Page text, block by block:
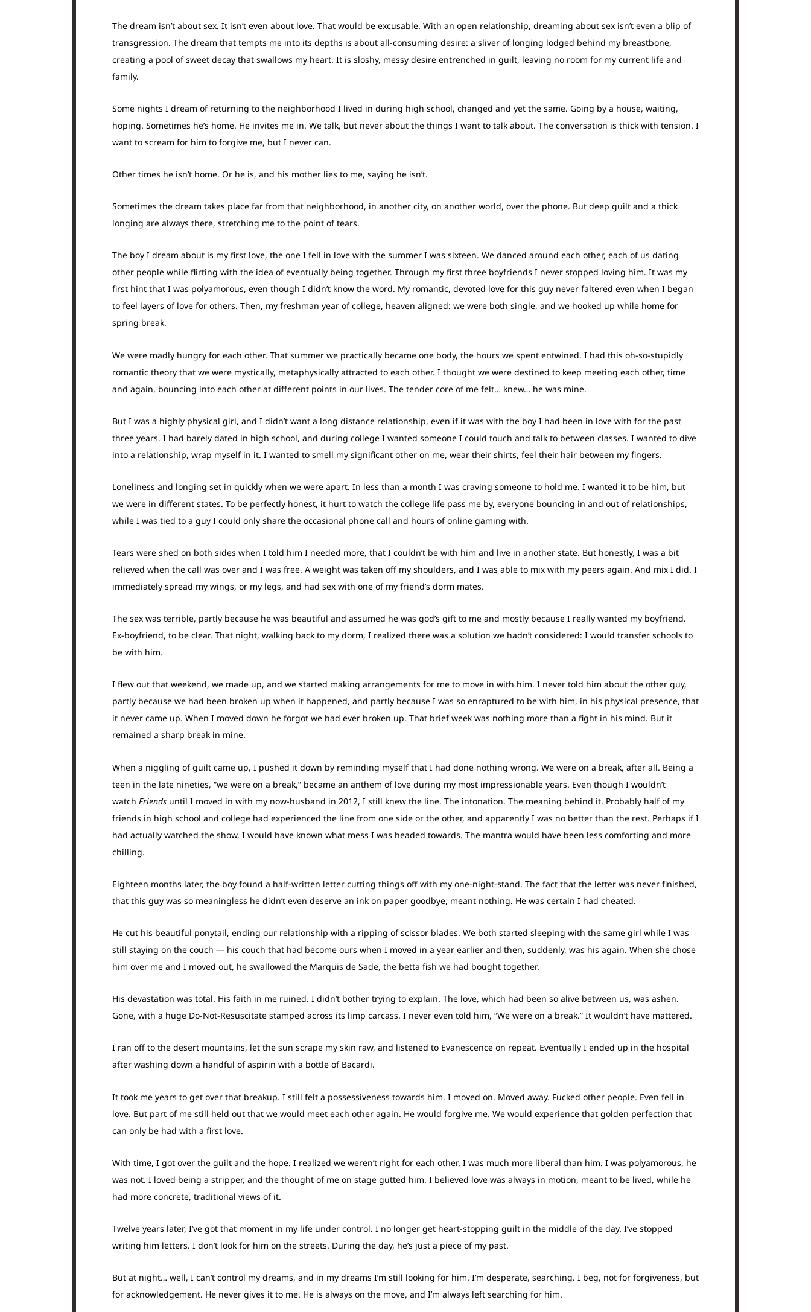
The dream isn’t about sex. It isn’t even about love. That would be excusable. With an open relationship, dreaming about sex isn’t even a blip of
transgression. The dream that tempts me into its depths is about all-consuming desire: a sliver of longing lodged behind my breastbone,
creating a pool of sweet decay that swallows my heart. It is sloshy, messy desire entrenched in guilt, leaving no room for my current life and
family.
Some nights I dream of returning to the neighborhood I lived in during high school, changed and yet the same. Going by a house, waiting,
hoping. Sometimes he’s home. He invites me in. We talk, but never about the things I want to talk about. The conversation is thick with tension. I
want to scream for him to forgive me, but I never can.
Other times he isn’t home. Or he is, and his mother lies to me, saying he isn’t.
Sometimes the dream takes place far from that neighborhood, in another city, on another world, over the phone. But deep guilt and a thick
longing are always there, stretching me to the point of tears.
The boy I dream about is my first love, the one I fell in love with the summer I was sixteen. We danced around each other, each of us dating
other people while flirting with the idea of eventually being together. Through my first three boyfriends I never stopped loving him. It was my
first hint that I was polyamorous, even though I didn’t know the word. My romantic, devoted love for this guy never faltered even when I began
to feel layers of love for others. Then, my freshman year of college, heaven aligned: we were both single, and we hooked up while home for
spring break.
We were madly hungry for each other. That summer we practically became one body, the hours we spent entwined. I had this oh-so-stupidly
romantic theory that we were mystically, metaphysically attracted to each other. I thought we were destined to keep meeting each other, time
and again, bouncing into each other at different points in our lives. The tender core of me felt… knew… he was mine.
But I was a highly physical girl, and I didn’t want a long distance relationship, even if it was with the boy I had been in love with for the past
three years. I had barely dated in high school, and during college I wanted someone I could touch and talk to between classes. I wanted to dive
into a relationship, wrap myself in it. I wanted to smell my significant other on me, wear their shirts, feel their hair between my fingers.
Loneliness and longing set in quickly when we were apart. In less than a month I was craving someone to hold me. I wanted it to be him, but
we were in different states. To be perfectly honest, it hurt to watch the college life pass me by, everyone bouncing in and out of relationships,
while I was tied to a guy I could only share the occasional phone call and hours of online gaming with.
Tears were shed on both sides when I told him I needed more, that I couldn’t be with him and live in another state. But honestly, I was a bit
relieved when the call was over and I was free. A weight was taken off my shoulders, and I was able to mix with my peers again. And mix I did. I
immediately spread my wings, or my legs, and had sex with one of my friend’s dorm mates.
The sex was terrible, partly because he was beautiful and assumed he was god’s gift to me and mostly because I really wanted my boyfriend.
Ex-boyfriend, to be clear. That night, walking back to my dorm, I realized there was a solution we hadn’t considered: I would transfer schools to
be with him.
I flew out that weekend, we made up, and we started making arrangements for me to move in with him. I never told him about the other guy,
partly because we had been broken up when it happened, and partly because I was so enraptured to be with him, in his physical presence, that
it never came up. When I moved down he forgot we had ever broken up. That brief week was nothing more than a fight in his mind. But it
remained a sharp break in mine.
When a niggling of guilt came up, I pushed it down by reminding myself that I had done nothing wrong. We were on a break, after all. Being a
teen in the late nineties, “we were on a break,” became an anthem of love during my most impressionable years. Even though I wouldn’t
watch Friends until I moved in with my now-husband in 2012, I still knew the line. The intonation. The meaning behind it. Probably half of my
friends in high school and college had experienced the line from one side or the other, and apparently I was no better than the rest. Perhaps if I
had actually watched the show, I would have known what mess I was headed towards. The mantra would have been less comforting and more
chilling.
Eighteen months later, the boy found a half-written letter cutting things off with my one-night-stand. The fact that the letter was never finished,
that this guy was so meaningless he didn’t even deserve an ink on paper goodbye, meant nothing. He was certain I had cheated.
He cut his beautiful ponytail, ending our relationship with a ripping of scissor blades. We both started sleeping with the same girl while I was
still staying on the couch — his couch that had become ours when I moved in a year earlier and then, suddenly, was his again. When she chose
him over me and I moved out, he swallowed the Marquis de Sade, the betta fish we had bought together.
His devastation was total. His faith in me ruined. I didn’t bother trying to explain. The love, which had been so alive between us, was ashen.
Gone, with a huge Do-Not-Resuscitate stamped across its limp carcass. I never even told him, “We were on a break.” It wouldn’t have mattered.
I ran off to the desert mountains, let the sun scrape my skin raw, and listened to Evanescence on repeat. Eventually I ended up in the hospital
after washing down a handful of aspirin with a bottle of Bacardi.
It took me years to get over that breakup. I still felt a possessiveness towards him. I moved on. Moved away. Fucked other people. Even fell in
love. But part of me still held out that we would meet each other again. He would forgive me. We would experience that golden perfection that
can only be had with a first love.
With time, I got over the guilt and the hope. I realized we weren’t right for each other. I was much more liberal than him. I was polyamorous, he
was not. I loved being a stripper, and the thought of me on stage gutted him. I believed love was always in motion, meant to be lived, while he
had more concrete, traditional views of it.
Twelve years later, I’ve got that moment in my life under control. I no longer get heart-stopping guilt in the middle of the day. I’ve stopped
writing him letters. I don’t look for him on the streets. During the day, he’s just a piece of my past.
But at night… well, I can’t control my dreams, and in my dreams I’m still looking for him. I’m desperate, searching. I beg, not for forgiveness, but
for acknowledgement. He never gives it to me. He is always on the move, and I’m always left searching for him.